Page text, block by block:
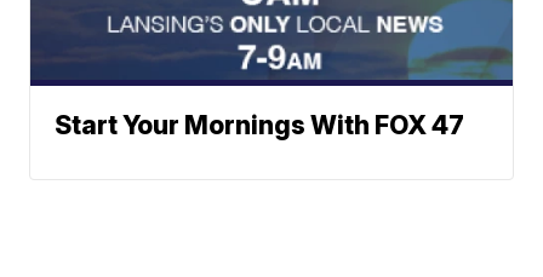
Start Your Mornings With FOX 47